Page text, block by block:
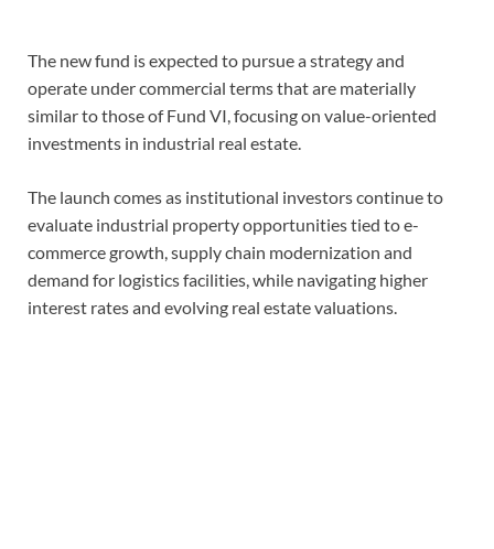
The new fund is expected to pursue a strategy and
operate under commercial terms that are materially
similar to those of Fund VI, focusing on value-oriented
investments in industrial real estate.
The launch comes as institutional investors continue to
evaluate industrial property opportunities tied to e-
commerce growth, supply chain modernization and
demand for logistics facilities, while navigating higher
interest rates and evolving real estate valuations.